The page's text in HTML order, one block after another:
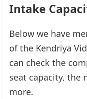
Intake
Below we have
of the Kendriya
can check the
seat capacity, the
more.